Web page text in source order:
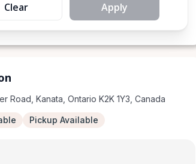
Clear Apply
Road, Kanata, Ontario K2K 1Y3, Canada
Pickup Available